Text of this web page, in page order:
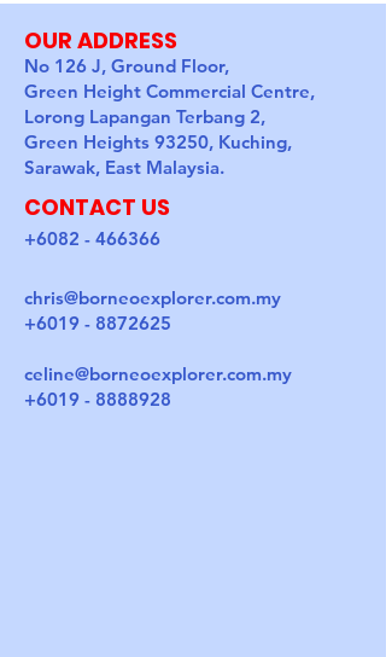
OUR ADDRESS
No 126 J, Ground Floor,
Green Height Commercial Centre,
Lorong Lapangan Terbang 2,
Green Heights 93250, Kuching,
Sarawak, East Malaysia.
CONTACT US
+6082 - 466366
chris@borneoexplorer.com.my
+6019 - 8872625
celine@borneoexplorer.com.my
+6019 - 8888928